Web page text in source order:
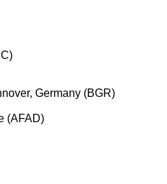
Germany (BGR)
(AFAD)